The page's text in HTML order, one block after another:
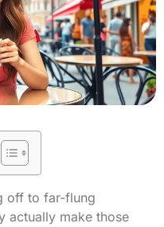
off to far-flung
actually make those